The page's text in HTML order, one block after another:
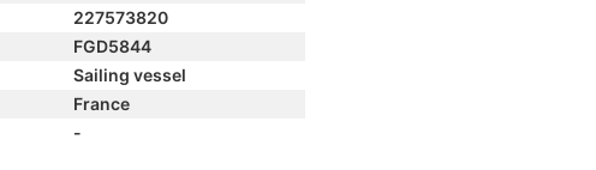
227573820
FGD5844
Sailing vessel
France
-